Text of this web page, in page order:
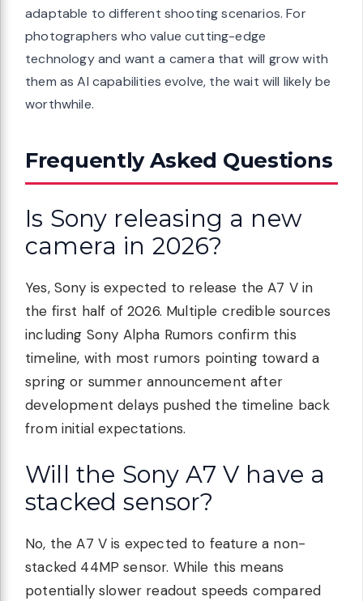
adaptable to different shooting scenarios. For
photographers who value cutting-edge
technology and want a camera that will grow with
them as AI capabilities evolve, the wait will likely be
worthwhile.
Frequently Asked Questions
Is Sony releasing a new
camera in 2026?
Yes, Sony is expected to release the A7 V in
the first half of 2026. Multiple credible sources
including Sony Alpha Rumors confirm this
timeline, with most rumors pointing toward a
spring or summer announcement after
development delays pushed the timeline back
from initial expectations.
Will the Sony A7 V have a
stacked sensor?
No, the A7 V is expected to feature a non-
stacked 44MP sensor. While this means
potentially slower readout speeds compared